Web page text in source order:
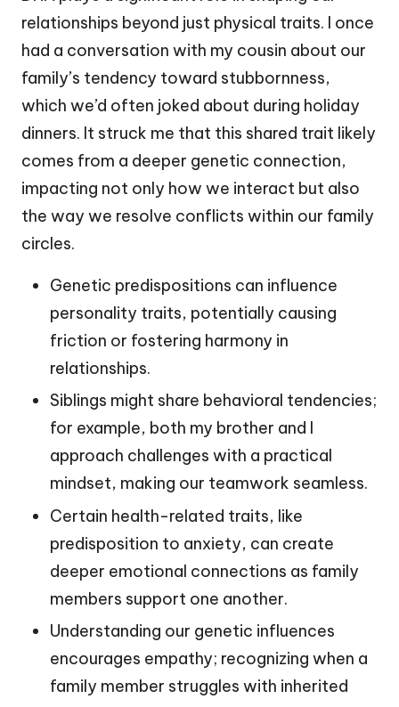
relationships beyond just physical traits. I once
had a conversation with my cousin about our
family’s tendency toward stubbornness,
which we’d often joked about during holiday
dinners. It struck me that this shared trait likely
comes from a deeper genetic connection,
impacting not only how we interact but also
the way we resolve conflicts within our family
circles.
Genetic predispositions can influence
personality traits, potentially causing
friction or fostering harmony in
relationships.
Siblings might share behavioral tendencies;
for example, both my brother and I
approach challenges with a practical
mindset, making our teamwork seamless.
Certain health-related traits, like
predisposition to anxiety, can create
deeper emotional connections as family
members support one another.
Understanding our genetic influences
encourages empathy; recognizing when a
family member struggles with inherited